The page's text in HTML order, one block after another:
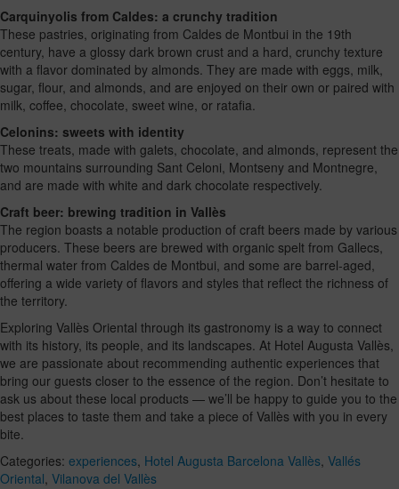
Carquinyolis from Caldes: a crunchy tradition
These pastries, originating from Caldes de Montbui in the 19th
century, have a glossy dark brown crust and a hard, crunchy texture
with a flavor dominated by almonds. They are made with eggs, milk,
sugar, flour, and almonds, and are enjoyed on their own or paired with
milk, coffee, chocolate, sweet wine, or ratafia.
Celonins: sweets with identity
These treats, made with galets, chocolate, and almonds, represent the
two mountains surrounding Sant Celoni, Montseny and Montnegre,
and are made with white and dark chocolate respectively.
Craft beer: brewing tradition in Vallès
The region boasts a notable production of craft beers made by various
producers. These beers are brewed with organic spelt from Gallecs,
thermal water from Caldes de Montbui, and some are barrel-aged,
offering a wide variety of flavors and styles that reflect the richness of
the territory.
Exploring Vallès Oriental through its gastronomy is a way to connect
with its history, its people, and its landscapes. At Hotel Augusta Vallès,
we are passionate about recommending authentic experiences that
bring our guests closer to the essence of the region. Don’t hesitate to
ask us about these local products — we’ll be happy to guide you to the
best places to taste them and take a piece of Vallès with you in every
bite.
Categories: experiences, Hotel Augusta Barcelona Vallès, Vallés
Oriental, Vilanova del Vallès